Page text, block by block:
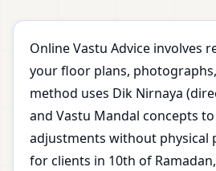
Online Vastu Advice involves
your floor plans,
method uses Dik Nirnaya
and Vastu Mandal concepts
adjustments without physical
for clients in 10th of